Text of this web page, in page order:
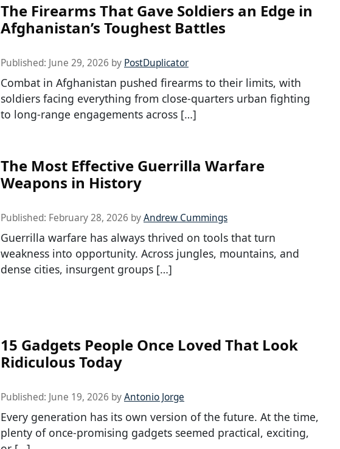
The Firearms That Gave Soldiers an Edge in
Afghanistan’s Toughest Battles
Published: June 29, 2026 by PostDuplicator
Combat in Afghanistan pushed firearms to their limits, with
soldiers facing everything from close-quarters urban fighting
to long-range engagements across […]
The Most Effective Guerrilla Warfare
Weapons in History
Published: February 28, 2026 byAndrew Cummings
Guerrilla warfare has always thrived on tools that turn
weakness into opportunity. Across jungles, mountains, and
dense cities, insurgent groups […]
15 Gadgets People Once Loved That Look
Ridiculous Today
Published: June 19, 2026 byAntonio Jorge
Every generation has its own version of the future. At the time,
plenty of once-promising gadgets seemed practical, exciting,